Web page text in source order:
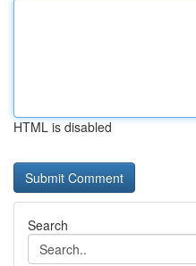
HTML is disabled
Search